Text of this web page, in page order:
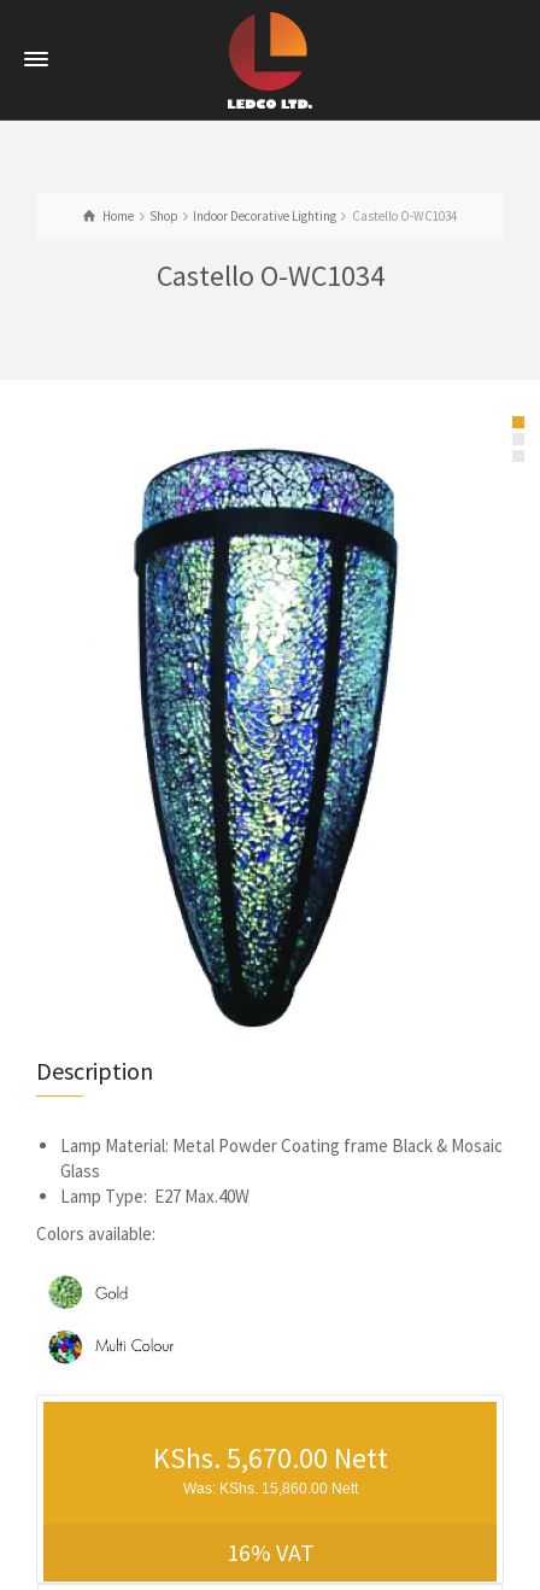
Home Shop Indoor Decorative Lighting Castello O-WC1034
Castello O-WC1034
Description
Lamp Material: Metal Powder Coating frame Black & Mosaic
Glass
Lamp Type: E27 Max.40W
Colors available:
KShs. 5,670.00 Nett
Was: KShs. 15,860.00 Nett
16% VAT